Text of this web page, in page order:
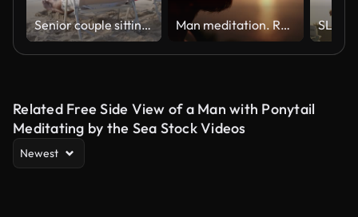
Senior couple sitting and talking at the beach. Man meditation. Rocky coastline at sunset
Related Free Side View of a Man with Ponytail
Meditating by the Sea Stock Videos
Newest